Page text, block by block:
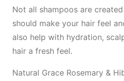
Not all shampoos are
should make your hair feel
also help with hydration,
hair a fresh feel.
Natural Grace Rosemary &